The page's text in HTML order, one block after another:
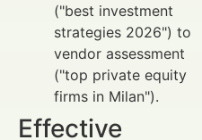
("best investment
strategies 2026") to
vendor assessment
("top private equity
firms in Milan").
Effective